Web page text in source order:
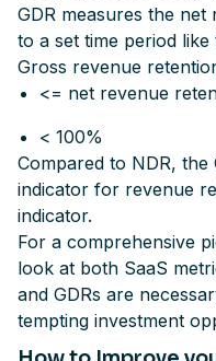
GDR measures the
to a set time period like
Gross revenue
<= net revenue
< 100%
Compared to NDR,
indicator for revenue
indicator.
For a comprehensive
look at both SaaS
and GDRs are
tempting investment